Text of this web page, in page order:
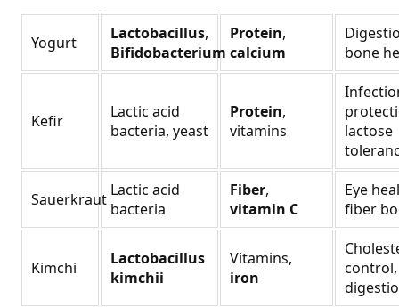
Yogurt Lactobacillus,
Bifidobacterium
Protein,
calcium
bone
Kefir
Lactic acid
bacteria, yeast
Protein,
vitamins
lactose
Sauerkraut Lactic acid
bacteria
Fiber,
vitamin C
Eye
fiber
Kimchi
Lactobacillus
kimchii
Vitamins,
iron
control,